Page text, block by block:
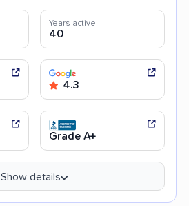
Years active
40
4.3
Grade A+
Show details